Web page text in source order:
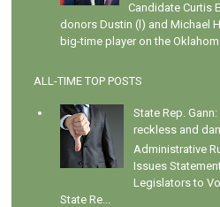
Candidate Curtis
donors Dustin (l) and Michael
big-time player on the
ALL-TIME TOP POSTS
State Rep.
reckless and
Administrative
Issues
Legislators to
State Re...